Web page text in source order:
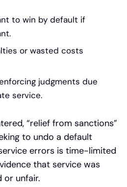
to win by default if
or wasted costs
judgments due
service.
“relief from sanctions”
to undo a default
errors is time-limited
that service was
or unfair.